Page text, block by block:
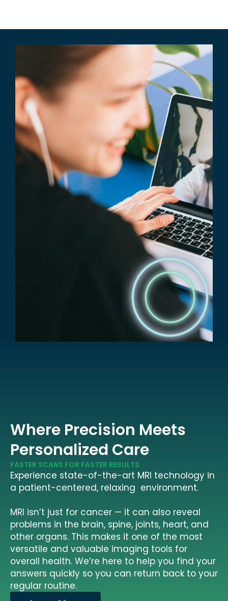
Where Precision Meets
Personalized Care
FASTER SCANS FOR FASTER RESULTS
Experience state-of-the-art MRI technology in
a patient-centered, relaxing environment.
MRI isn’t just for cancer — it can also reveal
problems in the brain, spine, joints, heart, and
other organs. This makes it one of the most
versatile and valuable imaging tools for
overall health. We’re here to help you find your
answers quickly so you can return back to your
regular routine.